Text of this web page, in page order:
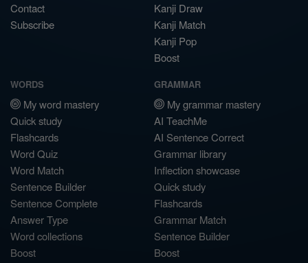
Contact
Subscribe
Kanji Draw
Kanji Match
Kanji Pop
Boost
WORDS
My word mastery
Quick study
Flashcards
Word Quiz
Word Match
Sentence Builder
Sentence Complete
Answer Type
Word collections
Boost
GRAMMAR
My grammar mastery
AI TeachMe
AI Sentence Correct
Grammar library
Inflection showcase
Quick study
Flashcards
Grammar Match
Sentence Builder
Boost